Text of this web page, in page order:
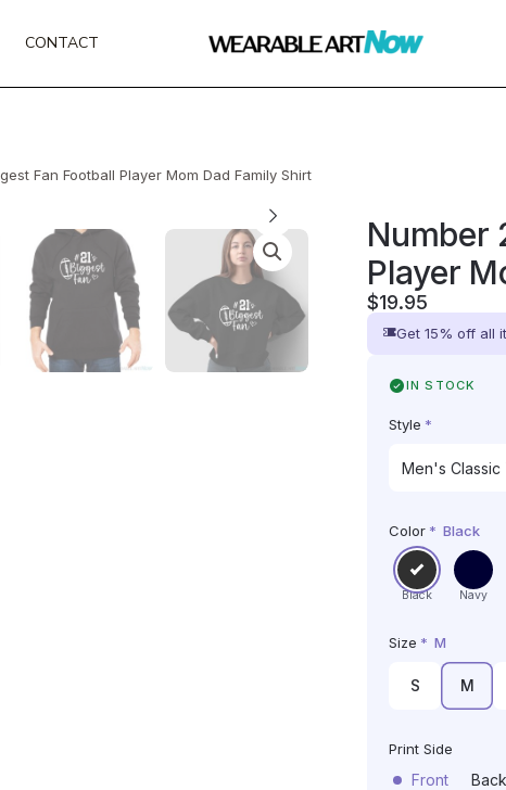
CONTACT
Fan Football Player Mom Dad Family Shirt
Number
Player
$19.95
Get 15% off all
IN STOCK
Style *
Color * Black
Black Navy
Size * M
S M
Print Side
Front Back